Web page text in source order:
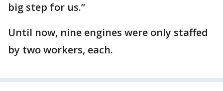
big step for us.”
Until now, nine engines were only staffed
by two workers, each.